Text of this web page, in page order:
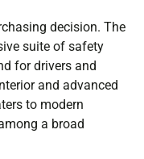
decision. The
suite of safety
for drivers and
and advanced
to modern
a broad